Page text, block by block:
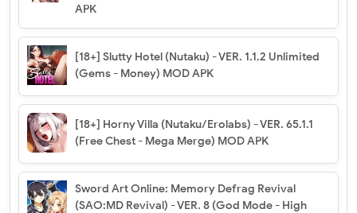
APK
[18+] Slutty Hotel (Nutaku) - VER. 1.1.2 Unlimited
(Gems - Money) MOD APK
[18+] Horny Villa (Nutaku/Erolabs) - VER. 65.1.1
(Free Chest - Mega Merge) MOD APK
Sword Art Online: Memory Defrag Revival
(SAO:MD Revival) - VER. 8 (God Mode - High